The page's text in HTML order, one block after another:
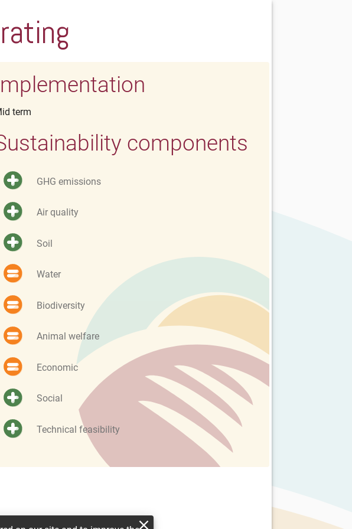
term
components
GHG emissions
Air quality
Soil
Water
Biodiversity
Animal welfare
Economic
Social
Technical feasibility